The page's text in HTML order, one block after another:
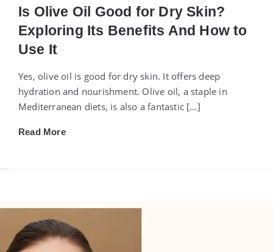
Is Olive Oil Good for Dry Skin?
Exploring Its Benefits And How to
Use It
Yes, olive oil is good for dry skin. It offers deep
hydration and nourishment. Olive oil, a staple in
Mediterranean diets, is also a fantastic […]
Read More